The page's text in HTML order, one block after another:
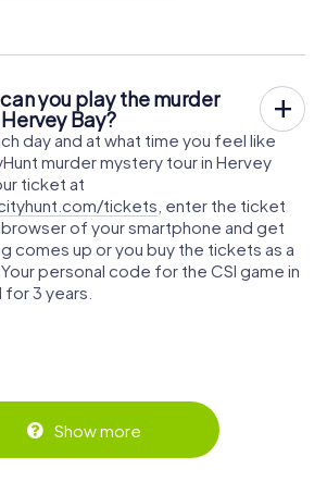
you play the murder
Bay?
day and at what time you feel like
murder mystery tour in Hervey
ticket at
tickets , enter the ticket
of your smartphone and get
comes up or you buy the tickets as a
personal code for the CSI game in
for 3 years.
Show more